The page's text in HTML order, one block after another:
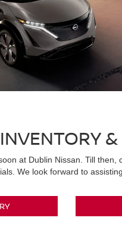
at Dublin Nissan. Till
We look forward to